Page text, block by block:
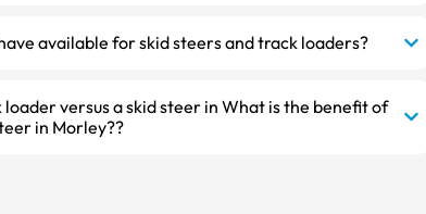
available for skid steers and track loaders?
versus a skid steer in What is the benefit of
in Morley??